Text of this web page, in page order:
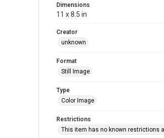
Dimensions
11 x 8.5 in
Creator
unknown
Format
Still Image
Type
Color Image
Restrictions
This item has no known restrictions